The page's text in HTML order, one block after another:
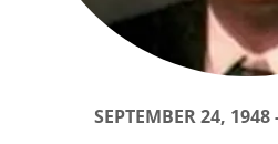
SEPTEMBER 24, 1948